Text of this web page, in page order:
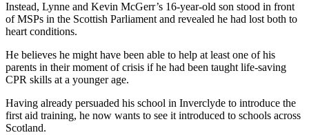
Instead, Lynne and Kevin McGerr’s 16-year-old son stood in front
of MSPs in the Scottish Parliament and revealed he had lost both to
heart conditions.
He believes he might have been able to help at least one of his
parents in their moment of crisis if he had been taught life-saving
CPR skills at a younger age.
Having already persuaded his school in Inverclyde to introduce the
first aid training, he now wants to see it introduced to schools across
Scotland.